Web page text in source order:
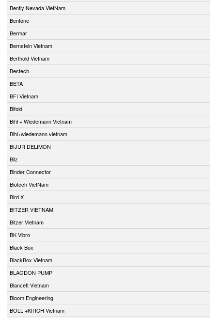
Bently Nevada VietNam
Bentone
Bermar
Bernstein Vietnam
Berthold Vietnam
Bestech
BETA
BFI Vietnam
Bifold
Bihl + Wiedemann Vietnam
Bihl+wiedemann vietnam
BIJUR DELIMON
Bilz
Binder Connector
Biotech VietNam
Bird X
BITZER VIETNAM
Bitzer Vietnam
BK Vibro
Black Box
BlackBox Vietnam
BLAGDON PUMP
Blancett Vietnam
Bloom Engineering
BOLL +KIRCH Vietnam